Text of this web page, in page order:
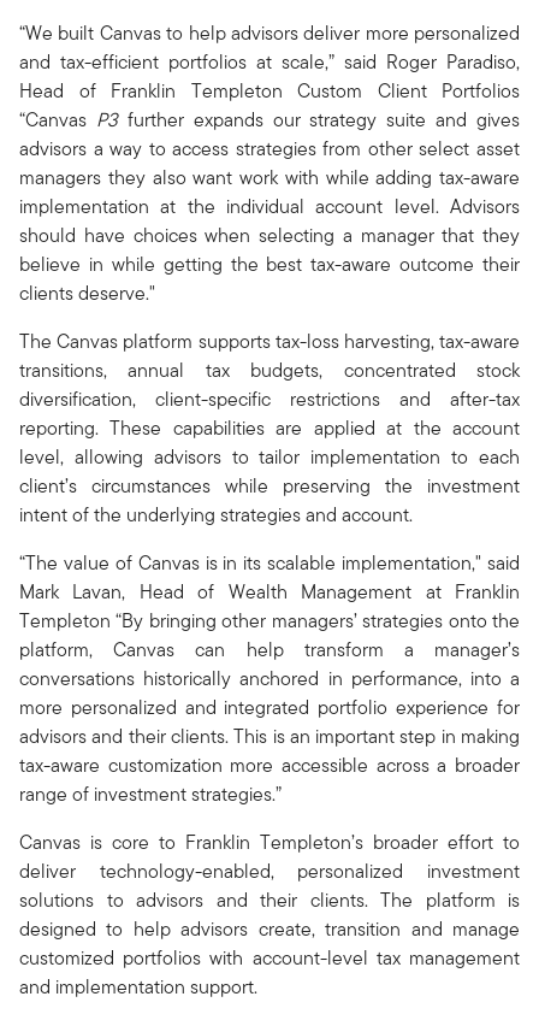
“We built Canvas to help advisors deliver more personalized
and tax-efficient portfolios at scale,” said Roger Paradiso,
Head of Franklin Templeton Custom Client Portfolios
“Canvas P3further expands our strategy suite and gives
advisors a way to access strategies from other select asset
managers they also want work with while adding tax-aware
implementation at the individual account level. Advisors
should have choices when selecting a manager that they
believe in while getting the best tax-aware outcome their
clients deserve."
The Canvas platform supports tax-loss harvesting, tax-aware
transitions, annual tax budgets, concentrated stock
diversification, client-specific restrictions and after-tax
reporting. These capabilities are applied at the account
level, allowing advisors to tailor implementation to each
client’s circumstances while preserving the investment
intent of the underlying strategies and account.
“The value of Canvas is in its scalable implementation," said
Mark Lavan, Head of Wealth Management at Franklin
Templeton “By bringing other managers’ strategies onto the
platform, Canvas can help transform a manager’s
conversations historically anchored in performance, into a
more personalized and integrated portfolio experience for
advisors and their clients. This is an important step in making
tax-aware customization more accessible across a broader
range of investment strategies.”
Canvas is core to Franklin Templeton’s broader effort to
deliver technology-enabled, personalized investment
solutions to advisors and their clients. The platform is
designed to help advisors create, transition and manage
customized portfolios with account-level tax management
and implementation support.